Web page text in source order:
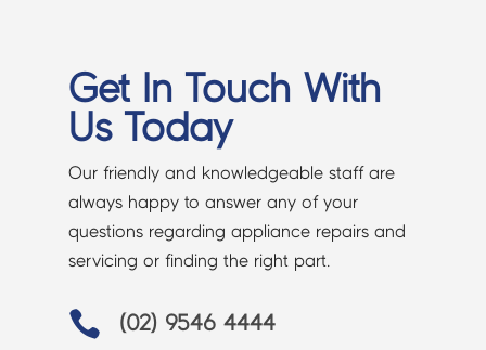
Get In Touch With
Us Today
Our friendly and knowledgeable staff are
always happy to answer any of your
questions regarding appliance repairs and
servicing or finding the right part.
 (02) 9546 4444